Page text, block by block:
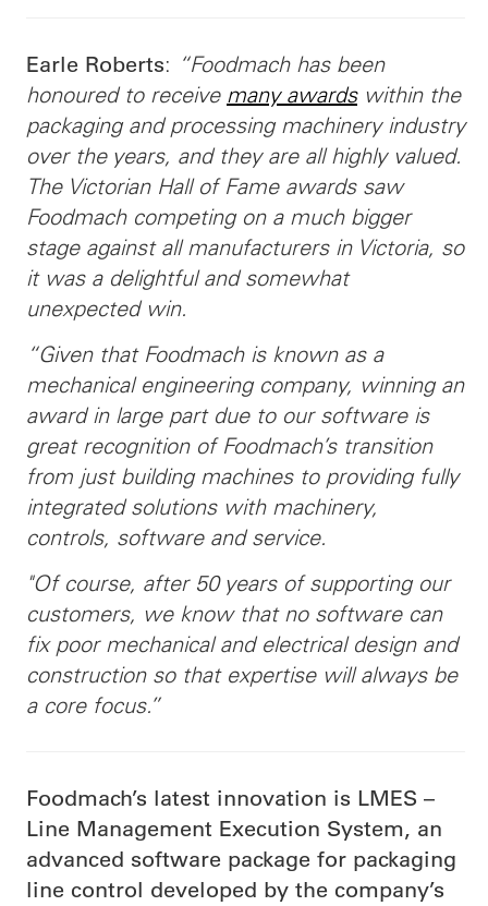
Earle Roberts: “Foodmach has been
honoured to receive many awardswithin the
packaging and processing machinery industry
over the years, and they are all highly valued.
The Victorian Hall of Fame awards saw
Foodmach competing on a much bigger
stage against all manufacturers in Victoria, so
it was a delightful and somewhat
unexpected win.
“Given that Foodmach is known as a
mechanical engineering company, winning an
award in large part due to our software is
great recognition of Foodmach’s transition
from just building machines to providing fully
integrated solutions with machinery,
controls, software and service.
"Of course, after 50 years of supporting our
customers, we know that no software can
fix poor mechanical and electrical design and
construction so that expertise will always be
a core focus.”
Foodmach’s latest innovation is LMES –
Line Management Execution System, an
advanced software package for packaging
line control developed by the company’s